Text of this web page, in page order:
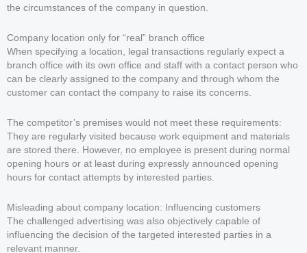
the circumstances of the company in question.
Company location only for “real” branch office
When specifying a location, legal transactions regularly expect a
branch office with its own office and staff with a contact person who
can be clearly assigned to the company and through whom the
customer can contact the company to raise its concerns.
The competitor’s premises would not meet these requirements:
They are regularly visited because work equipment and materials
are stored there. However, no employee is present during normal
opening hours or at least during expressly announced opening
hours for contact attempts by interested parties.
Misleading about company location: Influencing customers
The challenged advertising was also objectively capable of
influencing the decision of the targeted interested parties in a
relevant manner.